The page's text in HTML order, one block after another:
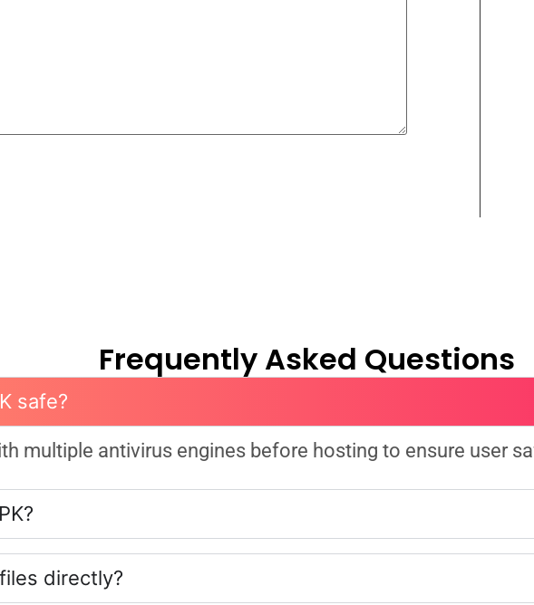
Frequently Asked Questions
safe?
multiple antivirus engines before hosting to ensure user
directly?